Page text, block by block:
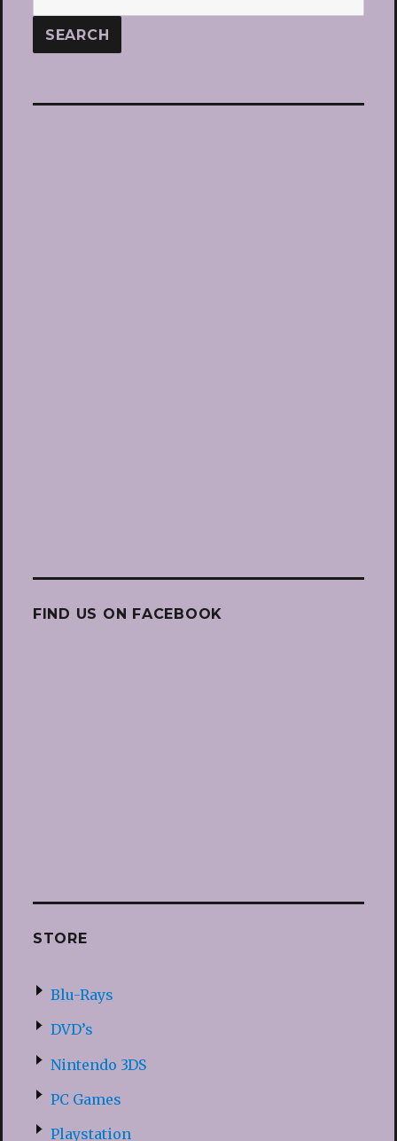
FIND US ON FACEBOOK
STORE
Blu-Rays
DVD’s
Nintendo 3DS
PC Games
Playstation